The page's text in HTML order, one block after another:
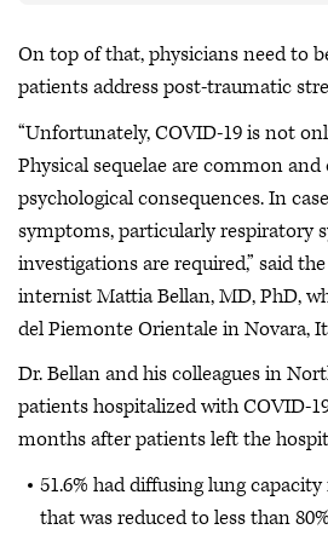
On top of that, physicians need to
patients address post-traumatic
“Unfortunately, COVID-19 is not
Physical sequelae are common
psychological consequences. In
symptoms, particularly respiratory
investigations are required,” said
internist Mattia Bellan, MD, PhD,
del Piemonte Orientale in Novara,
Dr. Bellan and his colleagues in
patients hospitalized with COVID-
months after patients left the
51.6% had diffusing lung
that was reduced to less than